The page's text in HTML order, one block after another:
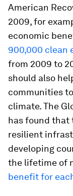
American
2009, for
economic
900,000 clean
from 2009 to
should also
communities
climate. The
has found that
resilient
developing
the lifetime of
benefit for